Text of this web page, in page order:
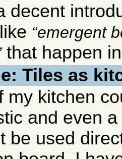
decent
emergent
that happen
Tiles as
my kitchen
and even
be used